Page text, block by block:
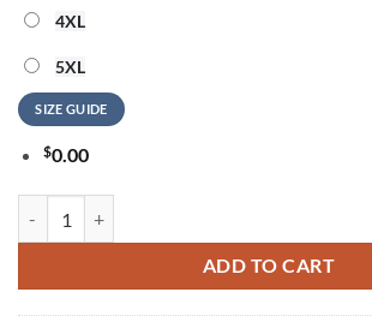
4XL
5XL
SIZE GUIDE
$0.00
ADD TO CART